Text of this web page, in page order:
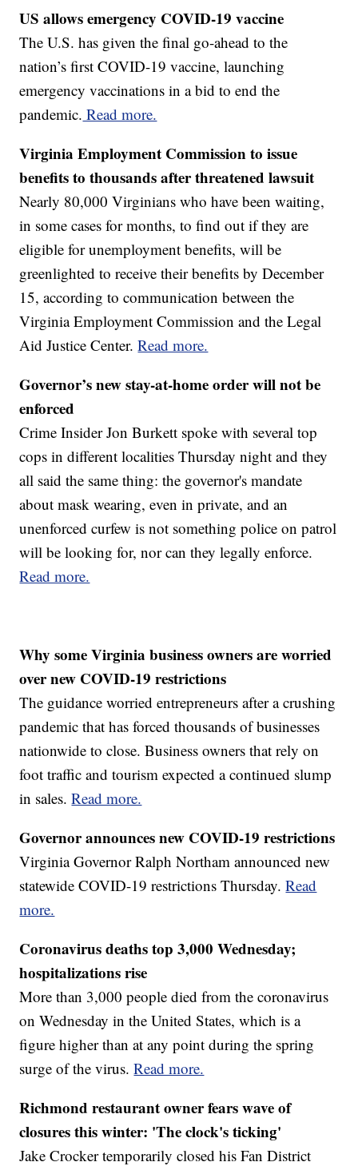
US allows emergency COVID-19 vaccine
The U.S. has given the final go-ahead to the
nation’s first COVID-19 vaccine, launching
emergency vaccinations in a bid to end the
pandemic. Read more.
Virginia Employment Commission to issue
benefits to thousands after threatened lawsuit
Nearly 80,000 Virginians who have been waiting,
in some cases for months, to find out if they are
eligible for unemployment benefits, will be
greenlighted to receive their benefits by December
15, according to communication between the
Virginia Employment Commission and the Legal
Aid Justice Center.Read more.
Governor’s new stay-at-home order will not be
enforced
Crime Insider Jon Burkett spoke with several top
cops in different localities Thursday night and they
all said the same thing: the governor's mandate
about mask wearing, even in private, and an
unenforced curfew is not something police on patrol
will be looking for, nor can they legally enforce.
Read more.
Why some Virginia business owners are worried
over new COVID-19 restrictions
The guidance worried entrepreneurs after a crushing
pandemic that has forced thousands of businesses
nationwide to close. Business owners that rely on
foot traffic and tourism expected a continued slump
in sales.Read more.
Governor announces new COVID-19 restrictions
Virginia Governor Ralph Northam announced new
statewide COVID-19 restrictions Thursday.Read
more.
Coronavirus deaths top 3,000 Wednesday;
hospitalizations rise
More than 3,000 people died from the coronavirus
on Wednesday in the United States, which is a
figure higher than at any point during the spring
surge of the virus.Read more.
Richmond restaurant owner fears wave of
closures this winter: 'The clock's ticking'
Jake Crocker temporarily closed his Fan District